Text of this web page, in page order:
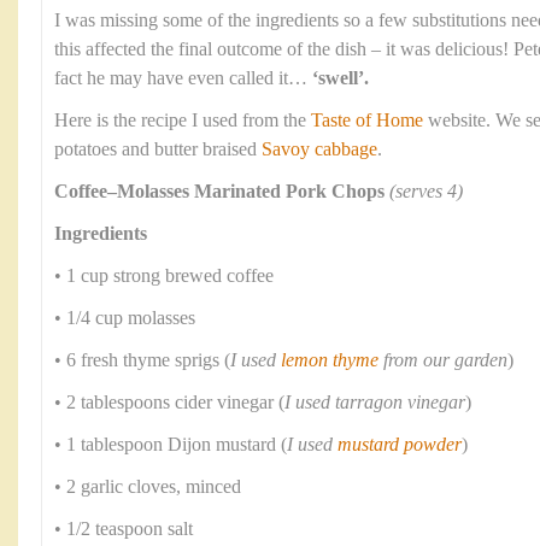
I was missing some of the ingredients so a few substitutions
this affected the final outcome of the dish – it was delicious!
fact he may have even called it… ‘swell’.
Here is the recipe I used from the Taste of Home website. We
potatoes and butter braised Savoy cabbage.
Coffee–Molasses Marinated Pork Chops (serves 4)
Ingredients
• 1 cup strong brewed coffee
• 1/4 cup molasses
• 6 fresh thyme sprigs (I used lemon thyme from our garden)
• 2 tablespoons cider vinegar (I used tarragon vinegar)
• 1 tablespoon Dijon mustard (I used mustard powder)
• 2 garlic cloves, minced
• 1/2 teaspoon salt